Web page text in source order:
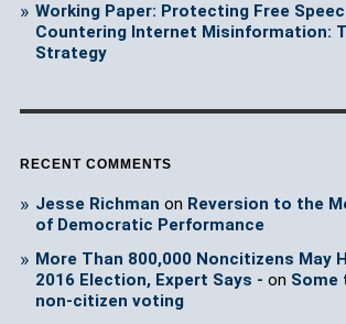
Working Paper: Protecting Free
Countering Internet Misinformation:
Strategy
RECENT COMMENTS
Jesse Richman on Reversion to the
of Democratic Performance
More Than 800,000 Noncitizens May
2016 Election, Expert Says - on Some
non-citizen voting